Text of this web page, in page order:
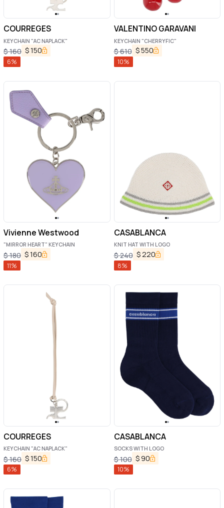
COURREGES
KEYCHAIN "AC NAPLACK"
$160 $150
6%
VALENTINO GARAVANI
KEYCHAIN "CHERRYFIC"
$610 $550
10%
Vivienne Westwood
"MIRROR HEART" KEYCHAIN
$180 $160
11%
CASABLANCA
KNIT HAT WITH LOGO
$240 $220
8%
COURREGES
KEYCHAIN "AC NAPLACK"
$160 $150
6%
CASABLANCA
SOCKS WITH LOGO
$100 $ 90
10%